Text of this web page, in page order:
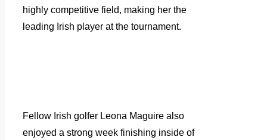
highly competitive field, making her the
leading Irish player at the tournament.
Fellow Irish golfer Leona Maguire also
enjoyed a strong week finishing inside of